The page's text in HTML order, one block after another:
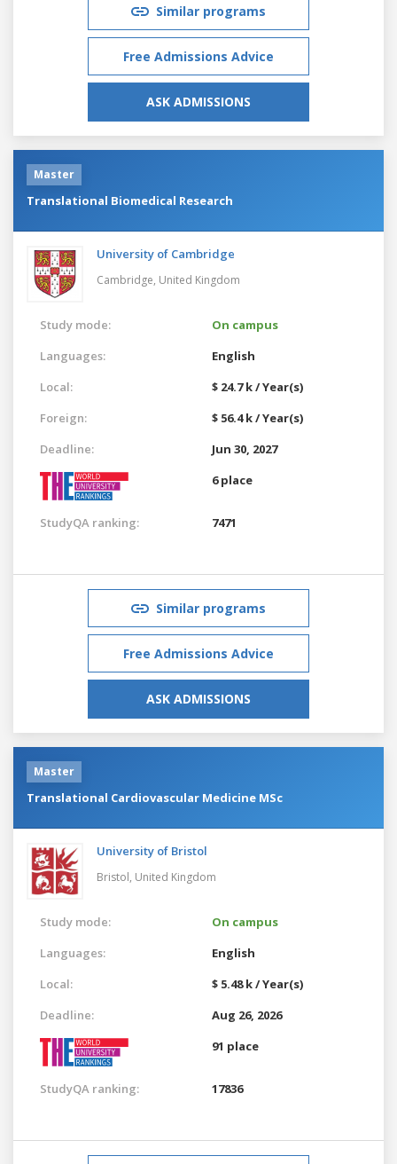
Similar programs
Free Admissions Advice
ASK ADMISSIONS
Master
Translational Biomedical Research
University of Cambridge
Cambridge, United Kingdom
Study mode:
On campus
Languages:
English
Local:
$ 24.7 k / Year(s)
Foreign:
$ 56.4 k / Year(s)
Deadline:
Jun 30, 2027
6 place
StudyQA ranking: 7471
Similar programs
Free Admissions Advice
ASK ADMISSIONS
Master
Translational Cardiovascular Medicine MSc
University of Bristol
Bristol, United Kingdom
Study mode:
On campus
Languages:
English
Local:
$ 5.48 k / Year(s)
Deadline:
Aug 26, 2026
91 place
StudyQA ranking: 17836